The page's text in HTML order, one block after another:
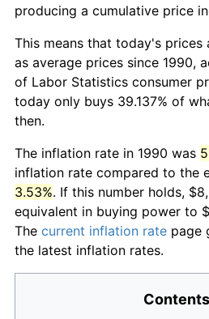
producing a cumulative price
This means that today's prices
as average prices since 1990,
of Labor Statistics consumer
today only buys 39.137% of
then.
The inflation rate in 1990 was
inflation rate compared to the
3.53%. If this number holds,
equivalent in buying power to
The current inflation rate page
the latest inflation rates.
Contents